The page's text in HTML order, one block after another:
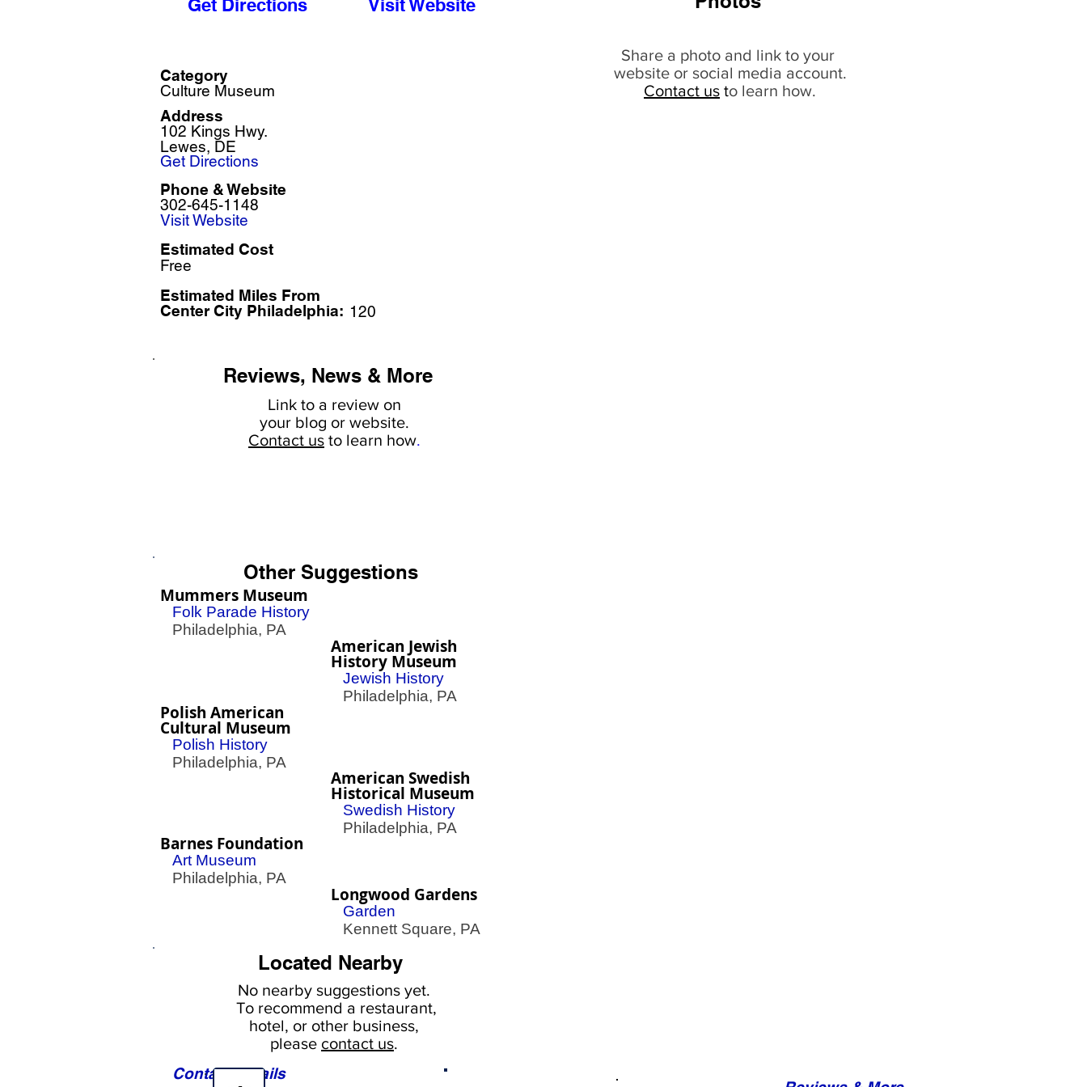
Get Directions Visit Website
Category
Culture Museum
102 Kings Hwy.
Lewes, DE
Address
Get Directions
302-645-1148
Phone & Website
Visit Website
Estimated Cost
Free
Estimated Miles From
Center City Philadelphia: 120
Reviews, News & More
Link to a review on
your blog or website.
Contact us to learn how.
Other Suggestions
Mummers Museum
Folk Parade History
Philadelphia, PA
American Jewish
History Museum
Jewish History
Philadelphia, PA
Polish American
Cultural Museum
Polish History
Philadelphia, PA
Barnes Foundation
Art Museum
Philadelphia, PA
American Swedish
Historical Museum
Swedish History
Philadelphia, PA
Longwood Gardens
Garden
Kennett Square, PA
Share a photo and link to your
website or social media account.
Contact us to learn how.
Located Nearby
No nearby suggestions yet.
To recommend a restaurant,
hotel, or other business,
please contact us.
Contact Details